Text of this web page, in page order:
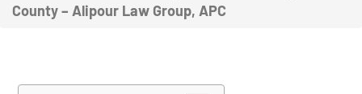
County – Alipour Law Group, APC